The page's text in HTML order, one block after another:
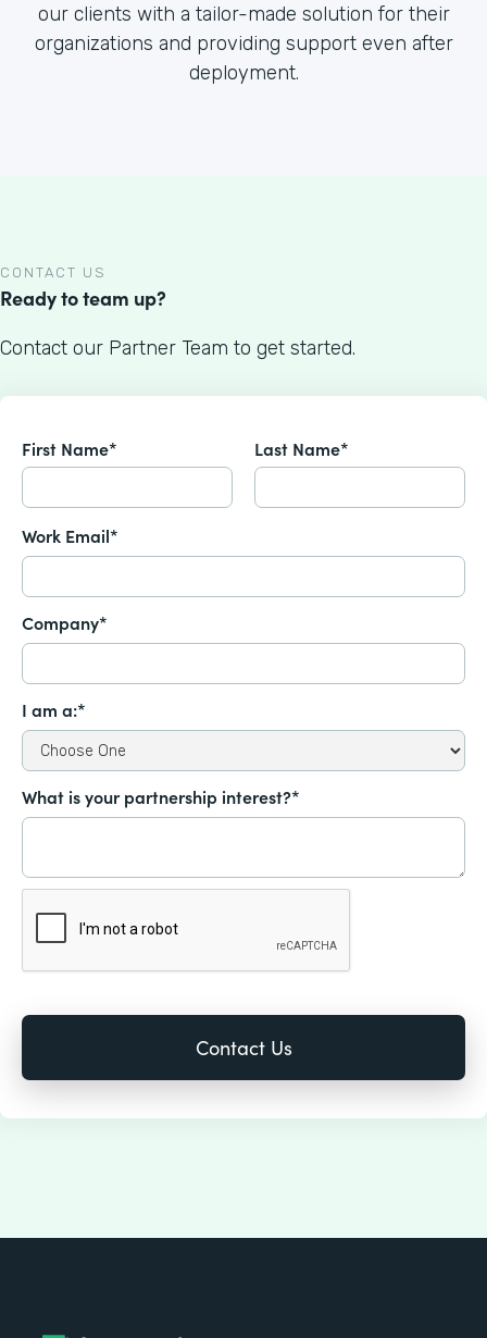
our clients with a tailor-made solution for their
organizations and providing support even after
deployment.
CONTACT US
Ready to team up?
Contact our Partner Team to get started.
First Name* Last Name*
Work Email*
Company*
I am a:*
What is your partnership interest?*